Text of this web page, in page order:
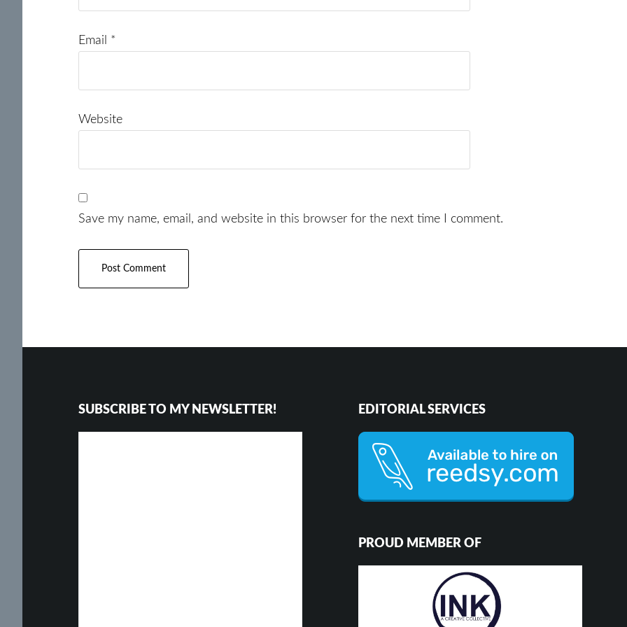
Email *
Website
Save my name, email, and website in this browser for the next time I comment.
SUBSCRIBE TO MY NEWSLETTER! EDITORIAL SERVICES
PROUD MEMBER OF